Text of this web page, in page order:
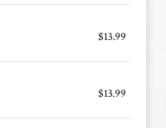
$13.99
$13.99